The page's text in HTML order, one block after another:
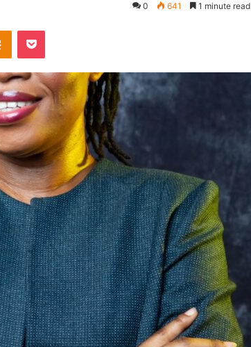
0 641 1 minute read
Odnoklassniki
Pocket